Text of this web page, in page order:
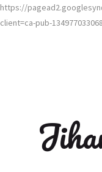
https://
client=ca-pub-